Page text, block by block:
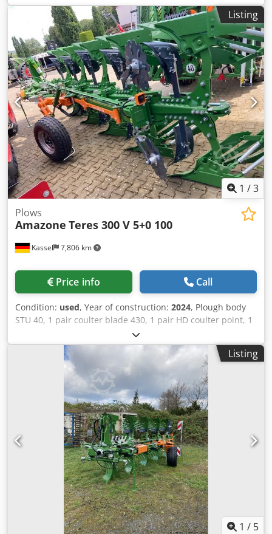
430 HD coulter point Disc coulter D 500 serrated, 1 /
serrated Preparation for lighting / Dkodpfet Eay Eex Apdjr
Listing
1 /3
Kassel 7,806 km
Plows
Amazone Teres 300 V 5+0 100
Price info Call
Condition: used, Year of construction: 2024, Plough body
STU 40, 1 pair coulter blade 430, 1 pair HD coulter point, 1
pair / skimmer stick f frame height 80 f hydr. overload
safety device Skimmer M2, 1 / pair disc coulter holder disc
coulter D 500 serrated Plant guard, 1 pair / body
attachment m Dedjt A Udyjpfx Apdjkr
Listing
1 / 5